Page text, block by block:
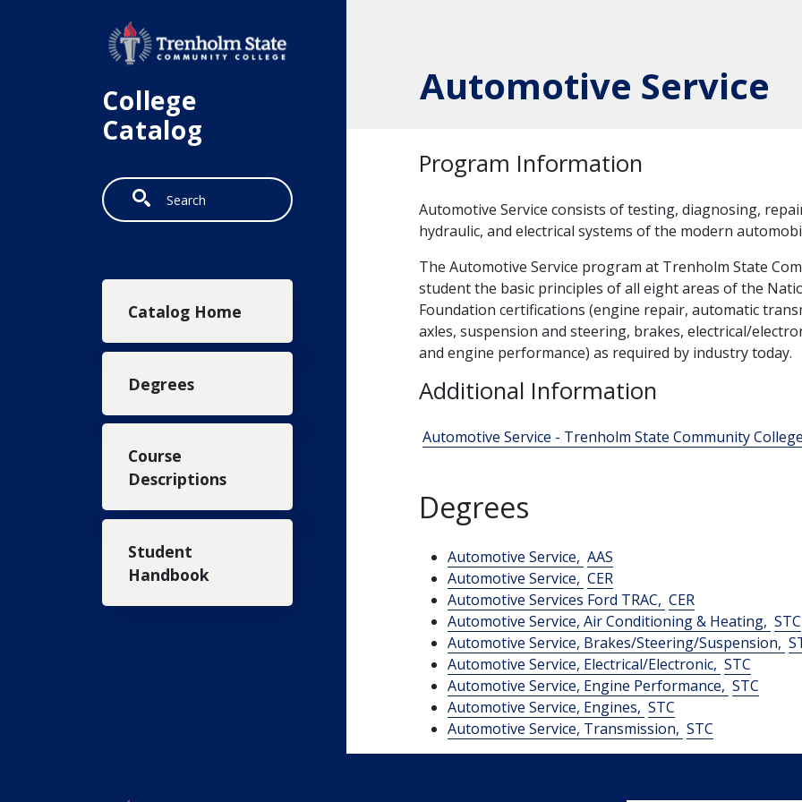
College
Catalog
Search
Main navigation
Catalog Home
Degrees
Course
Descriptions
Student
Handbook
Automotive Service
Program Information
Automotive Service consists of testing, diagnosing,
hydraulic, and electrical systems of the modern
The Automotive Service program at Trenholm State
student the basic principles of all eight areas of the
Foundation certifications (engine repair, automatic
axles, suspension and steering, brakes, electrical/
and engine performance) as required by industry today.
Additional Information
Automotive Service - Trenholm State Community
Degrees
Automotive Service, AAS
Automotive Service, CER
Automotive Services Ford TRAC, CER
Automotive Service, Air Conditioning & Heating, STC
Automotive Service, Brakes/Steering/Suspension,
Automotive Service, Electrical/Electronic, STC
Automotive Service, Engine Performance, STC
Automotive Service, Engines, STC
Automotive Service, Transmission, STC